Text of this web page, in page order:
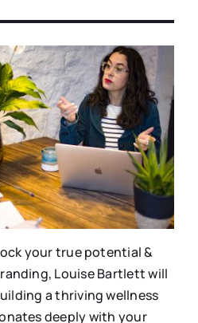
your true potential &
Louise Bartlett will
a thriving wellness
deeply with your